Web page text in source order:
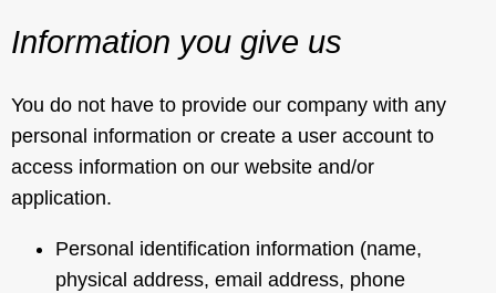
Information you give us
You do not have to provide our company with any
personal information or create a user account to
access information on our website and/or
application.
Personal identification information (name,
physical address, email address, phone